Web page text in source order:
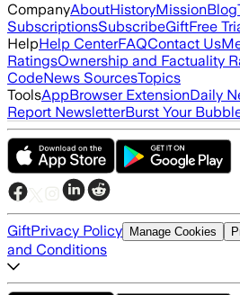
CompanyAboutHistoryMissionBlog
SubscriptionsSubscribeGiftFree
HelpHelp CenterFAQContact Us
RatingsOwnership and Factuality
CodeNews SourcesTopics
ToolsAppBrowser ExtensionDaily
Report NewsletterBurst Your
GiftPrivacy Policy Manage Cookies
and Conditions